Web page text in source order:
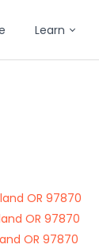
Learn
OR 97870
OR 97870
OR 97870